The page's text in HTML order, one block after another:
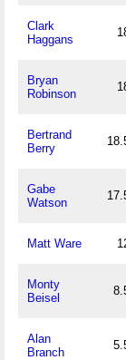
Clark
Haggans
Bryan
Robinson
Bertrand
Berry
Gabe
Watson
Matt Ware
Monty
Beisel
Alan
Branch